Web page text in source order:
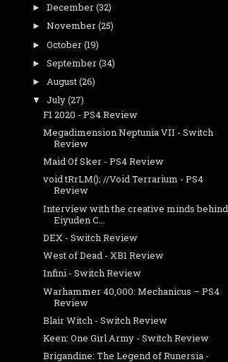
► December(32)
► November(25)
► October(19)
► September(34)
► August(26)
▼ July(27)
F1 2020 - PS4 Review
Megadimension Neptunia VII - Switch
Review
Maid Of Sker - PS4 Review
void tRrLM(); //Void Terrarium - PS4
Review
Interview with the creative minds behind
Eiyuden C...
DEX - Switch Review
West of Dead - XB1 Review
Infini - Switch Review
Warhammer 40,000: Mechanicus – PS4
Review
Blair Witch - Switch Review
Keen: One Girl Army - Switch Review
Brigandine: The Legend of Runersia -